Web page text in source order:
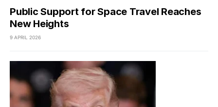
Public Support for Space Travel Reaches
New Heights
9 APRIL 2026